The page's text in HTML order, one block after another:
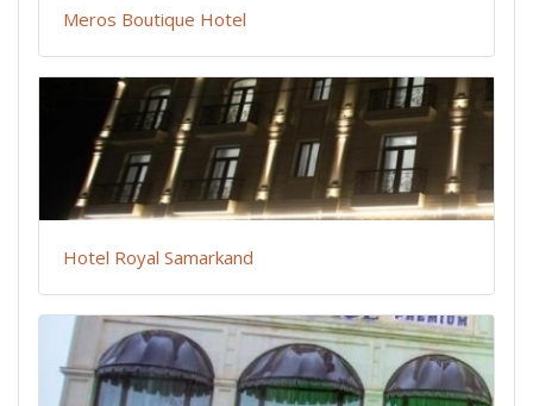
Meros Boutique Hotel
Hotel Royal Samarkand